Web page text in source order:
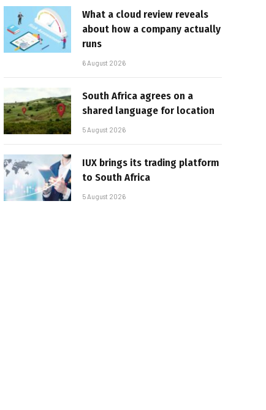
What a cloud review reveals
about how a company actually
runs
6 August 2026
South Africa agrees on a
shared language for location
5 August 2026
IUX brings its trading platform
to South Africa
5 August 2026